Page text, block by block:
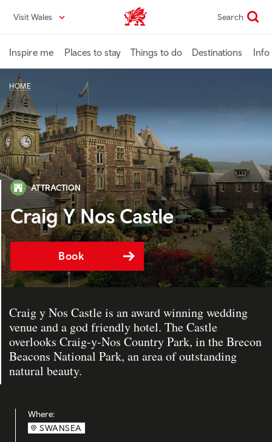
content
Visit Wales VisitWales home Search
Inspire me Places to stay Things to do Destinations Info
HOME
ATTRACTION
Craig Y Nos Castle
Book
Craig y Nos Castle is an award winning wedding
venue and a god friendly hotel. The Castle
overlooks Craig-y-Nos Country Park, in the Brecon
Beacons National Park, an area of outstanding
natural beauty.
Where:
SWANSEA